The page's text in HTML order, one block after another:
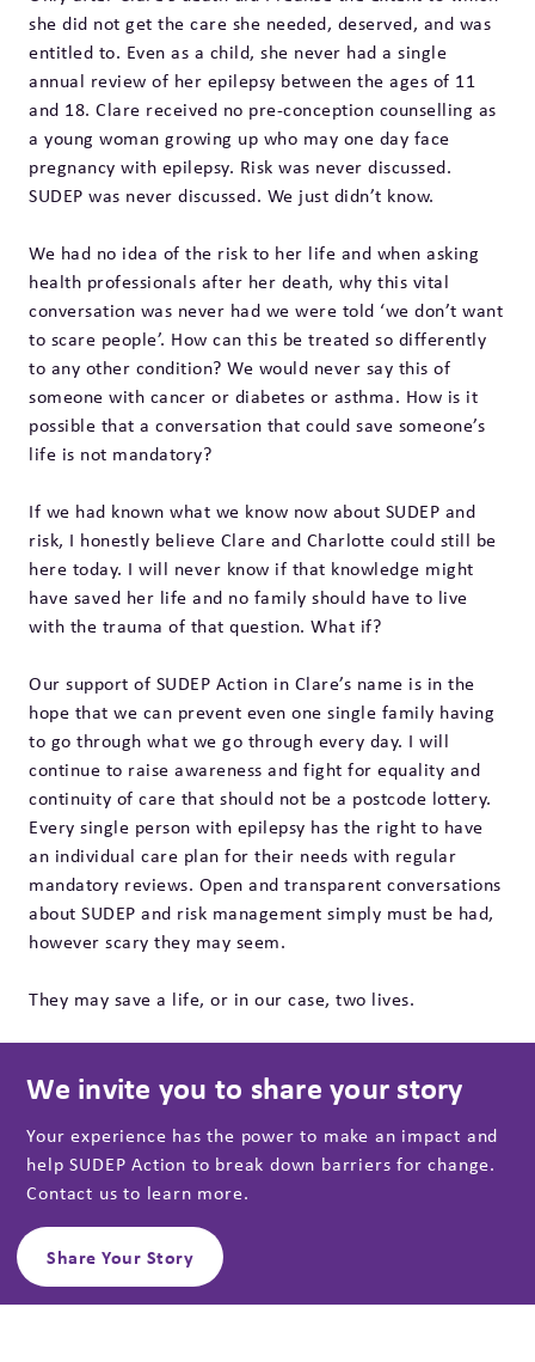
she did not get the care she needed, deserved, and was
entitled to. Even as a child, she never had a single
annual review of her epilepsy between the ages of 11
and 18. Clare received no pre-conception counselling as
a young woman growing up who may one day face
pregnancy with epilepsy. Risk was never discussed.
SUDEP was never discussed. We just didn’t know.
We had no idea of the risk to her life and when asking
health professionals after her death, why this vital
conversation was never had we were told ‘we don’t want
to scare people’. How can this be treated so differently
to any other condition? We would never say this of
someone with cancer or diabetes or asthma. How is it
possible that a conversation that could save someone’s
life is not mandatory?
If we had known what we know now about SUDEP and
risk, I honestly believe Clare and Charlotte could still be
here today. I will never know if that knowledge might
have saved her life and no family should have to live
with the trauma of that question. What if?
Our support of SUDEP Action in Clare’s name is in the
hope that we can prevent even one single family having
to go through what we go through every day. I will
continue to raise awareness and fight for equality and
continuity of care that should not be a postcode lottery.
Every single person with epilepsy has the right to have
an individual care plan for their needs with regular
mandatory reviews. Open and transparent conversations
about SUDEP and risk management simply must be had,
however scary they may seem.
They may save a life, or in our case, two lives.
We invite you to share your story
Your experience has the power to make an impact and
help SUDEP Action to break down barriers for change.
Contact us to learn more.
Share Your Story